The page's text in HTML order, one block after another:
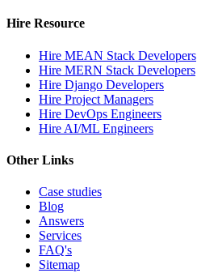
Hire Resource
Hire MEAN Stack Developers
Hire MERN Stack Developers
Hire Django Developers
Hire Project Managers
Hire DevOps Engineers
Hire AI/ML Engineers
Other Links
Case studies
Blog
Answers
Services
FAQ's
Sitemap